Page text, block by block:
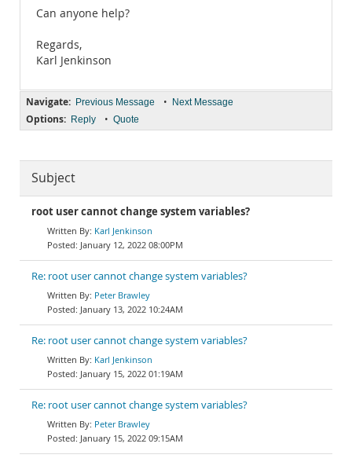
Can anyone help?
Regards,
Karl Jenkinson
Navigate: Previous Message • Next Message
Options: Reply • Quote
Subject
root user cannot change system variables?
Karl Jenkinson
January 12, 2022 08:00PM
Re: root user cannot change system variables?
Peter Brawley
January 13, 2022 10:24AM
Re: root user cannot change system variables?
Karl Jenkinson
January 15, 2022 01:19AM
Re: root user cannot change system variables?
Peter Brawley
January 15, 2022 09:15AM